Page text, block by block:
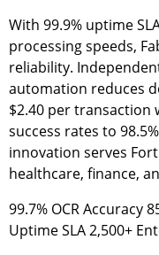
With 99.9% uptime
processing speeds,
reliability.
automation reduces
$2.40 per transaction
success rates to
innovation serves
healthcare, finance,
99.7% OCR Accuracy
Uptime SLA2,500+